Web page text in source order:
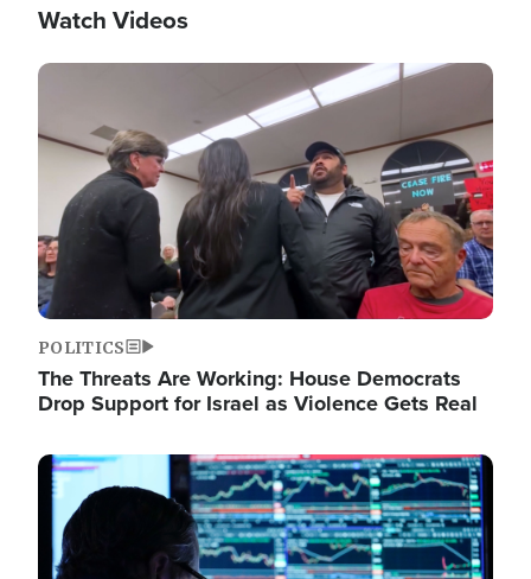
Watch Videos
Image
POLITICS
The Threats Are Working: House Democrats
Drop Support for Israel as Violence Gets Real
Image